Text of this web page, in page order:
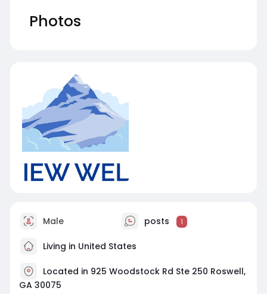
Photos
Male posts 1
Living in United States
Located in 925 Woodstock Rd Ste 250 Roswell,
GA 30075